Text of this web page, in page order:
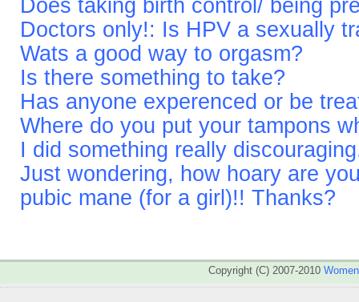
Does taking birth control/ being
Doctors only!: Is HPV a sexually
Wats a good way to orgasm?
Is there something to take?
Has anyone experenced or be
Where do you put your tampons
I did something really
Just wondering, how hoary are
pubic mane (for a girl)!! Thanks?
Copyright (C) 2007-2010